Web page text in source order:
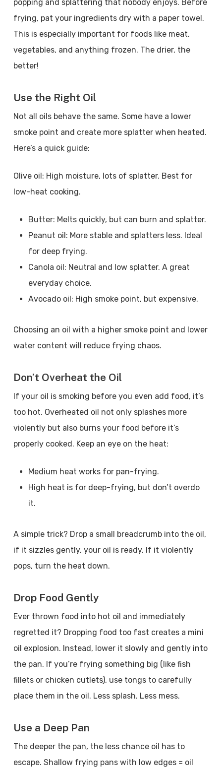
popping and splattering that nobody enjoys. Before
frying, pat your ingredients dry with a paper towel.
This is especially important for foods like meat,
vegetables, and anything frozen. The drier, the
better!
Use the Right Oil
Not all oils behave the same. Some have a lower
smoke point and create more splatter when heated.
Here’s a quick guide:
Olive oil: High moisture, lots of splatter. Best for
low-heat cooking.
Butter: Melts quickly, but can burn and splatter.
Peanut oil: More stable and splatters less. Ideal
for deep frying.
Canola oil: Neutral and low splatter. A great
everyday choice.
Avocado oil: High smoke point, but expensive.
Choosing an oil with a higher smoke point and lower
water content will reduce frying chaos.
Don’t Overheat the Oil
If your oil is smoking before you even add food, it’s
too hot. Overheated oil not only splashes more
violently but also burns your food before it’s
properly cooked. Keep an eye on the heat:
Medium heat works for pan-frying.
High heat is for deep-frying, but don’t overdo
it.
A simple trick? Drop a small breadcrumb into the oil,
if it sizzles gently, your oil is ready. If it violently
pops, turn the heat down.
Drop Food Gently
Ever thrown food into hot oil and immediately
regretted it? Dropping food too fast creates a mini
oil explosion. Instead, lower it slowly and gently into
the pan. If you’re frying something big (like fish
fillets or chicken cutlets), use tongs to carefully
place them in the oil. Less splash. Less mess.
Use a Deep Pan
The deeper the pan, the less chance oil has to
escape. Shallow frying pans with low edges = oil